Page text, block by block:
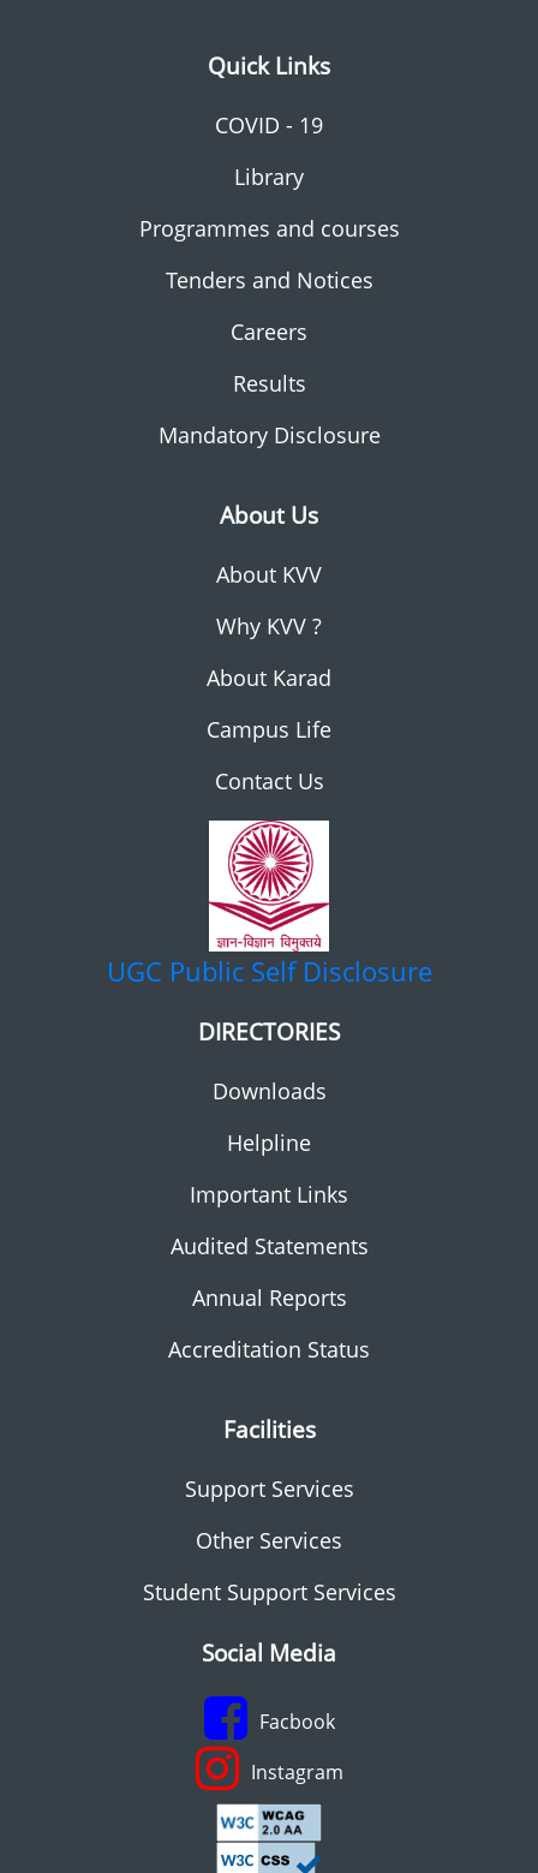
Quick Links
COVID - 19
Library
Programmes and courses
Tenders and Notices
Careers
Results
Mandatory Disclosure
About Us
About KVV
Why KVV ?
About Karad
Campus Life
Contact Us
UGC Public Self Disclosure
DIRECTORIES
Downloads
Helpline
Important Links
Audited Statements
Annual Reports
Accreditation Status
Facilities
Support Services
Other Services
Student Support Services
Social Media
Facbook
Instagram